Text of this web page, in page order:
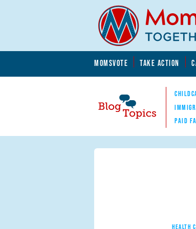
MOMSVOTE TAKE ACTION
Blog Topics
Nav
PAID
HEALTH